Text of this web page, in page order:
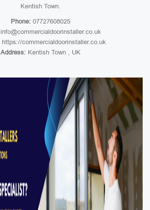
Kentish Town.
Phone: 07727608025
info@commercialdoorinstaller.co.uk
https://commercialdoorinstaller.co.uk
Address: Kentish Town , UK